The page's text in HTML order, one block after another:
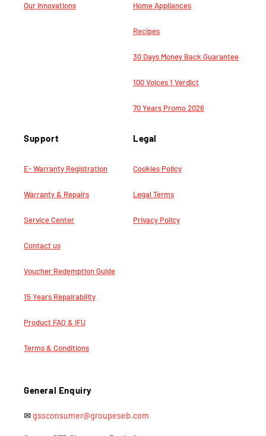
Our Innovations Home Appliances
Recipes
30 Days Money Back Guarantee
100 Voices 1 Verdict
70 Years Promo 2026
Support
E- Warranty Registration
Warranty & Repairs
Service Center
Contact us
Voucher Redemption Guide
15 Years Repairability
Product FAQ & IFU
Terms & Conditions
Legal
Cookies Policy
Legal Terms
Privacy Policy
General Enquiry
✉gssconsumer@groupeseb.com